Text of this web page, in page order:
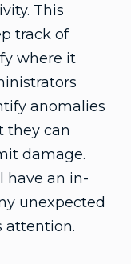
This
track of
where it
anomalies
they can
damage.
have an in-
unexpected
attention.